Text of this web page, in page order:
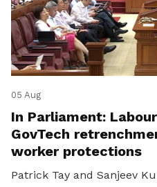
05 Aug
In Parliament:
GovTech
worker protections
Patrick Tay and Sanjeev